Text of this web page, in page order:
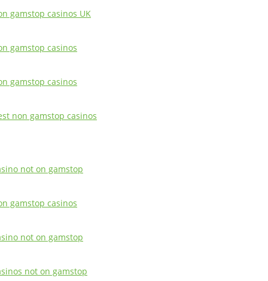
gamstop casinos UK
gamstop casinos
gamstop casinos
non gamstop casinos
not on gamstop
gamstop casinos
not on gamstop
not on gamstop